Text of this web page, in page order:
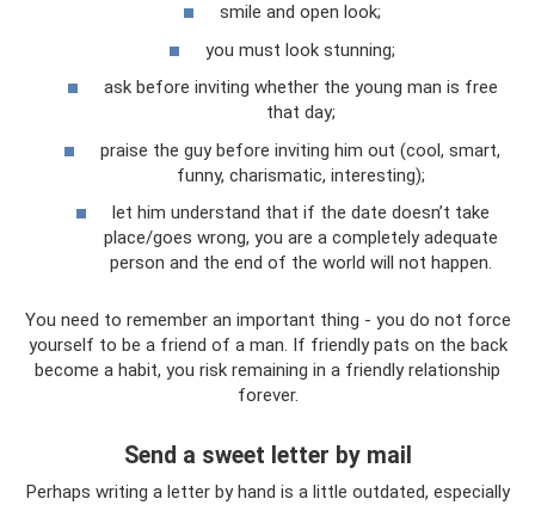
smile and open look;
you must look stunning;
ask before inviting whether the young man is free
that day;
praise the guy before inviting him out (cool, smart,
funny, charismatic, interesting);
let him understand that if the date doesn’t take
place/goes wrong, you are a completely adequate
person and the end of the world will not happen.
You need to remember an important thing - you do not force
yourself to be a friend of a man. If friendly pats on the back
become a habit, you risk remaining in a friendly relationship
forever.
Send a sweet letter by mail
Perhaps writing a letter by hand is a little outdated, especially